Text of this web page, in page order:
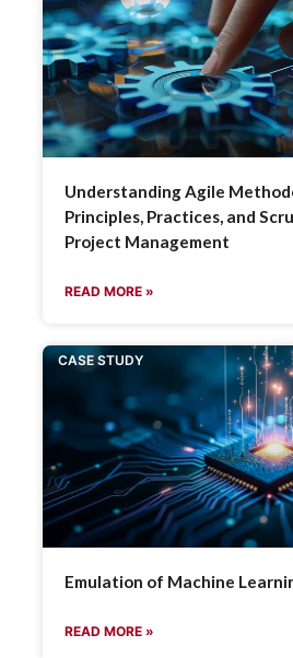
Understanding Agile
Principles, Practices, and
Project Management
READ MORE »
CASE STUDY
Emulation of Machine
READ MORE »